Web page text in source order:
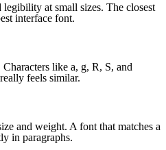
at small sizes. The closest
interface font.
like a, g, R, S, and
feels similar.
and weight. A font that matches a
in paragraphs.